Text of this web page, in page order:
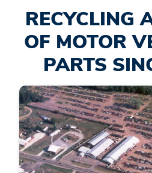
RECYCLING
OF MOTOR
PARTS